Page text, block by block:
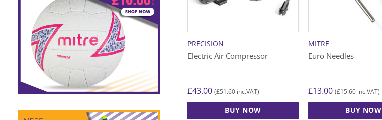
PRECISION
Electric Air Compressor
£43.00 (£51.60 inc.VAT)
BUY NOW
MITRE
Euro Needles
£13.00 (£15.60 inc.VAT)
BUY NOW